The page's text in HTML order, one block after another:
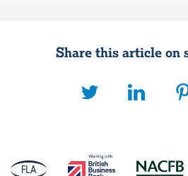
Share this article on